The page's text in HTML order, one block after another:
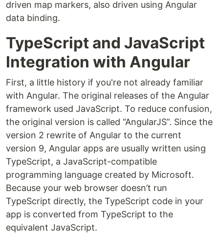
driven map markers, also driven using Angular
data binding.
TypeScript and JavaScript
Integration with Angular
First, a little history if you're not already familiar
with Angular. The original releases of the Angular
framework used JavaScript. To reduce confusion,
the original version is called “AngularJS”. Since the
version 2 rewrite of Angular to the current
version 9, Angular apps are usually written using
TypeScript, a JavaScript-compatible
programming language created by Microsoft.
Because your web browser doesn’t run
TypeScript directly, the TypeScript code in your
app is converted from TypeScript to the
equivalent JavaScript.